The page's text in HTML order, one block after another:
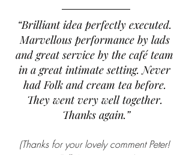
“Brilliant idea perfectly executed.
Marvellous performance by lads
and great service by the café team
in a great intimate setting. Never
had Folk and cream tea before.
They went very well together.
Thanks again.”
(Thanks for your lovely comment Peter!